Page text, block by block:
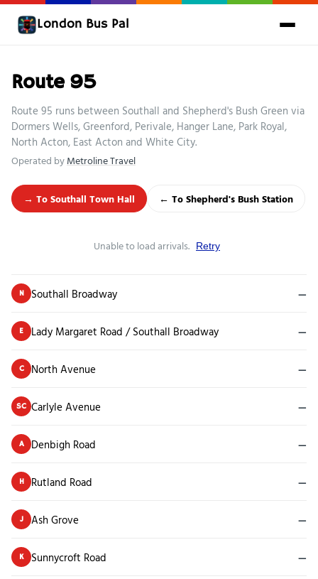
London Bus Pal
Route 95
Route 95 runs between Southall and Shepherd's Bush Green via
Dormers Wells, Greenford, Perivale, Hanger Lane, Park Royal,
North Acton, East Acton and White City.
Operated byMetroline Travel
→ To Southall Town Hall ← To Shepherd's Bush Station
Unable to load arrivals. Retry
N Southall Broadway —
E Lady Margaret Road / Southall Broadway —
C North Avenue —
SC Carlyle Avenue —
A Denbigh Road —
H Rutland Road —
J Ash Grove —
K Sunnycroft Road —